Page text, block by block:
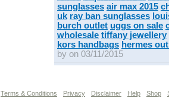
sunglasses air max 2015
uk ray ban sunglasses
burch outlet uggs on sale
wholesale tiffany jewellery
kors handbags hermes
by on 03/11/2015
Terms & Conditions Privacy Disclaimer Help Shop